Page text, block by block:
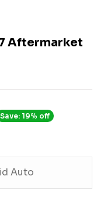
Aftermarket
Save: 19% off